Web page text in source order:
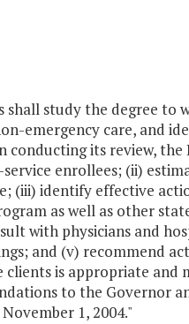
study the degree to
emergency care, and
its review, the
enrollees; (ii)
(iii) identify effective
as well as other
with physicians and
and (v) recommend
is appropriate and
to the Governor
1, 2004."